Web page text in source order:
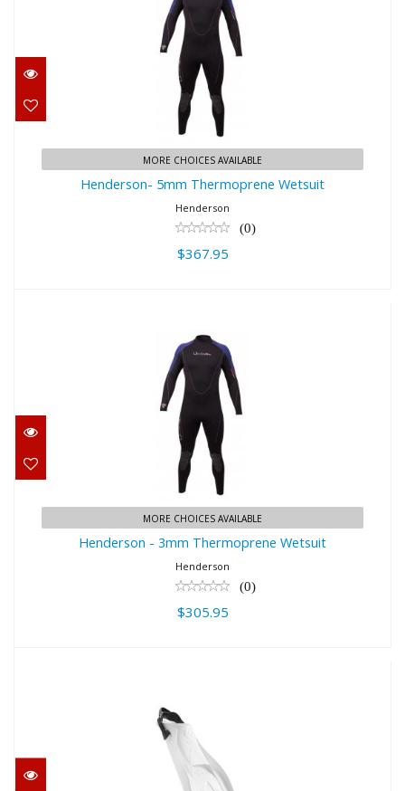
Henderson- 5mm Thermoprene
Wetsuit
$367.95
MORE CHOICES AVAILABLE
Henderson- 5mm Thermoprene Wetsuit
Henderson
(0)
$367.95
Henderson - 3mm Thermoprene
Wetsuit
$305.95
MORE CHOICES AVAILABLE
Henderson - 3mm Thermoprene Wetsuit
Henderson
(0)
$305.95
GO Travel - White, M-L
$119.00